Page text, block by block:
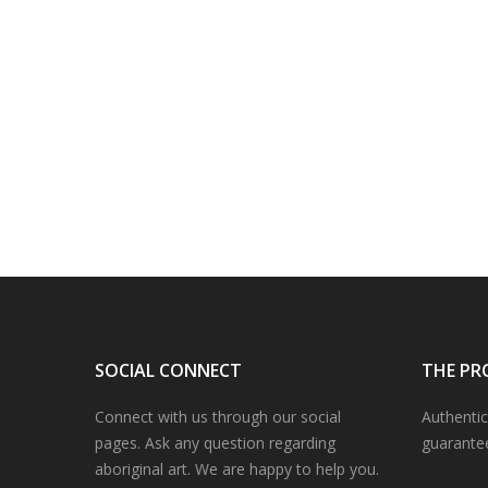
SOCIAL CONNECT
Connect with us through our social
pages. Ask any question regarding
aboriginal art. We are happy to help you.
THE